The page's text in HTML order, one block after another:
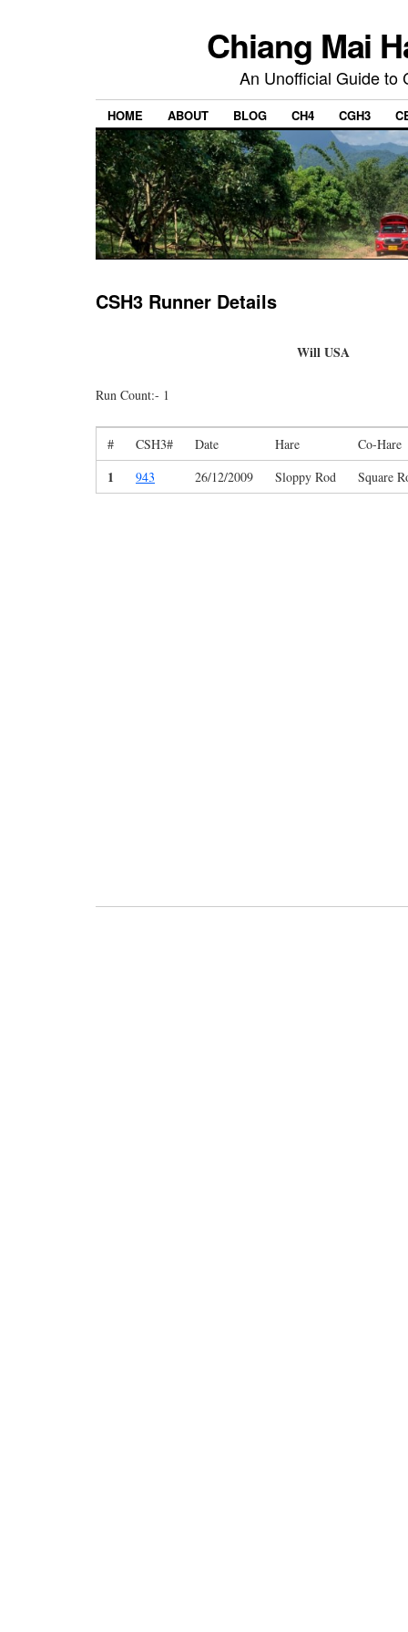
Chiang Mai
An Unofficial Guide to
HOME ABOUT BLOG CH4 CGH3
CSH3 Runner Details
Will USA
Run Count:- 1
# CSH3# Date Hare Co-Hare
1 943 26/12/2009 Sloppy Rod Square